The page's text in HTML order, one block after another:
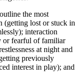
the most
(getting lost or stuck in
interaction
or fearful of familiar
at night and
previously
interest in play); and